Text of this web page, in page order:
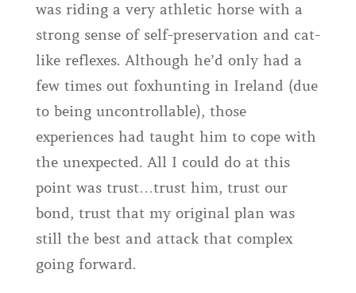
was riding a very athletic horse with a
strong sense of self-preservation and cat-
like reflexes. Although he’d only had a
few times out foxhunting in Ireland (due
to being uncontrollable), those
experiences had taught him to cope with
the unexpected. All I could do at this
point was trust…trust him, trust our
bond, trust that my original plan was
still the best and attack that complex
going forward.